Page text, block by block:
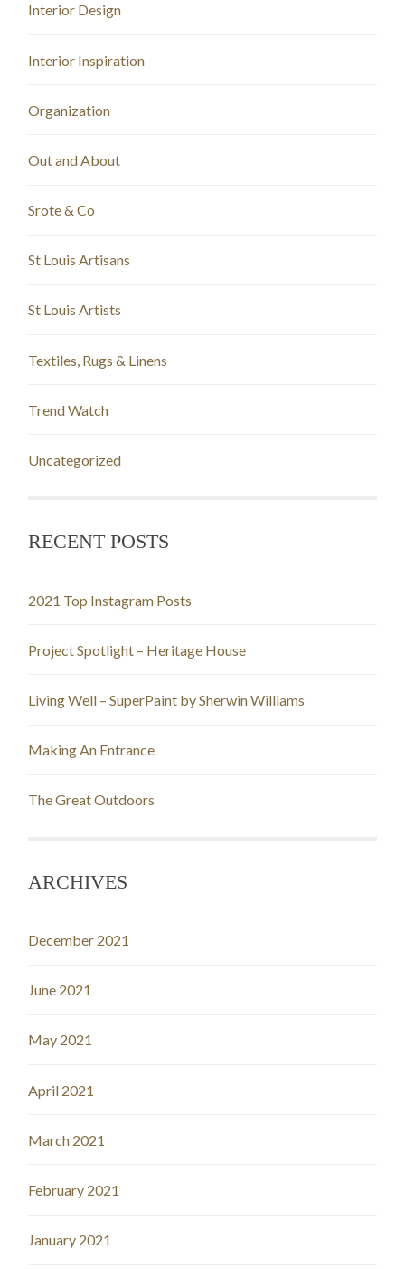
Interior Design
Interior Inspiration
Organization
Out and About
Srote & Co
St Louis Artisans
St Louis Artists
Textiles, Rugs & Linens
Trend Watch
Uncategorized
RECENT POSTS
2021 Top Instagram Posts
Project Spotlight – Heritage House
Living Well – SuperPaint by Sherwin Williams
Making An Entrance
The Great Outdoors
ARCHIVES
December 2021
June 2021
May 2021
April 2021
March 2021
February 2021
January 2021